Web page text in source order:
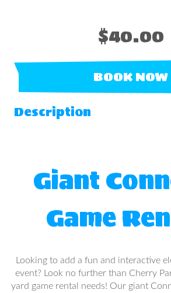
$40.00
BOOK NOW
Description
Giant
Game
Looking to add a fun and interactive
event? Look no further than Cherry
yard game rental needs! Our giant